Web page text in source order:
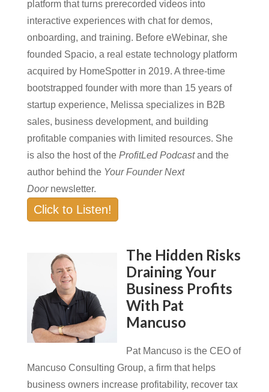
platform that turns prerecorded videos into
interactive experiences with chat for demos,
onboarding, and training. Before eWebinar, she
founded Spacio, a real estate technology platform
acquired by HomeSpotter in 2019. A three-time
bootstrapped founder with more than 15 years of
startup experience, Melissa specializes in B2B
sales, business development, and building
profitable companies with limited resources. She
is also the host of the ProfitLed Podcastand the
author behind the Your Founder Next
Doornewsletter.
Click to Listen!
The Hidden Risks
Draining Your
Business Profits
With Pat
Mancuso
Pat Mancuso is the CEO of
Mancuso Consulting Group, a firm that helps
business owners increase profitability, recover tax